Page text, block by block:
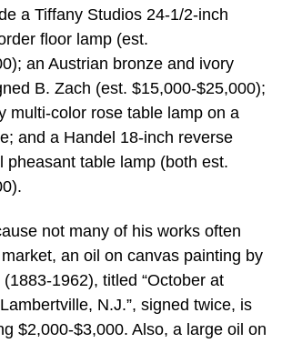
a Tiffany Studios 24-1/2-inch
floor lamp (est.
an Austrian bronze and ivory
B. Zach (est. $15,000-$25,000);
multi-color rose table lamp on a
and a Handel 18-inch reverse
pheasant table lamp (both est.
not many of his works often
an oil on canvas painting by
1962), titled “October at
N.J.”, signed twice, is
$2,000-$3,000. Also, a large oil on